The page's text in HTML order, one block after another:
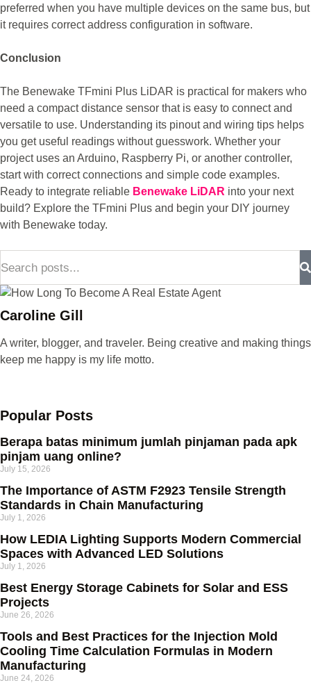
preferred when you have multiple devices on the same bus, but
it requires correct address configuration in software.
Conclusion
The Benewake TFmini Plus LiDAR is practical for makers who
need a compact distance sensor that is easy to connect and
versatile to use. Understanding its pinout and wiring tips helps
you get useful readings without guesswork. Whether your
project uses an Arduino, Raspberry Pi, or another controller,
start with correct connections and simple code examples.
Ready to integrate reliable Benewake LiDAR into your next
build? Explore the TFmini Plus and begin your DIY journey
with Benewake today.
Caroline Gill
A writer, blogger, and traveler. Being creative and making things
keep me happy is my life motto.
Popular Posts
Berapa batas minimum jumlah pinjaman pada apk
pinjam uang online?
July 15, 2026
The Importance of ASTM F2923 Tensile Strength
Standards in Chain Manufacturing
July 1, 2026
How LEDIA Lighting Supports Modern Commercial
Spaces with Advanced LED Solutions
July 1, 2026
Best Energy Storage Cabinets for Solar and ESS
Projects
June 26, 2026
Tools and Best Practices for the Injection Mold
Cooling Time Calculation Formulas in Modern
Manufacturing
June 24, 2026